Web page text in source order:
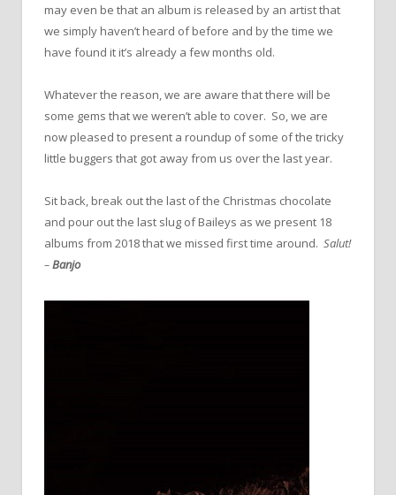
may even be that an album is released by an artist that
we simply haven’t heard of before and by the time we
have found it it’s already a few months old.
Whatever the reason, we are aware that there will be
some gems that we weren’t able to cover. So, we are
now pleased to present a roundup of some of the tricky
little buggers that got away from us over the last year.
Sit back, break out the last of the Christmas chocolate
and pour out the last slug of Baileys as we present 18
albums from 2018 that we missed first time around. Salut!
–Banjo